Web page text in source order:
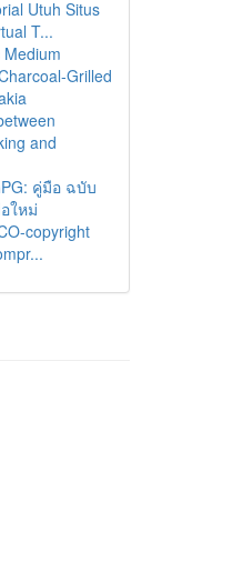
Utuh Situs
T...
and
คู่มือ ฉบับ
ใหม่
copyright